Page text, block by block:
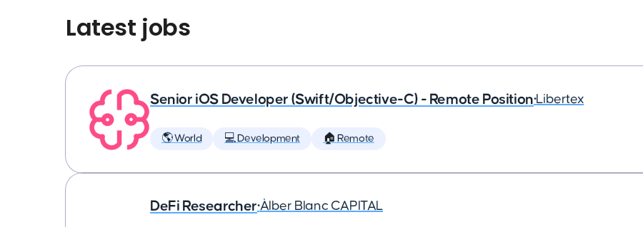
Latest jobs
Senior iOS Developer (Swift/Objective-C) - Remote Position•Libertex
🌎 World 💻 Development 🏠 Remote
DeFi Researcher•Àlber Blanc CAPITAL